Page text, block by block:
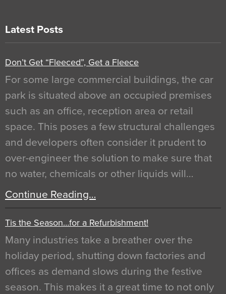
Latest Posts
Don’t Get “Fleeced”, Get a Fleece
For some large commercial buildings, the car
park is situated above an occupied premises
such as an office, reception area or retail
space. This poses a few structural challenges
and developers often consider it prudent to
over-engineer the solution to make sure that
no water, chemicals or other liquids will…
Continue Reading…
Tis the Season…for a Refurbishment!
Many industries take a breather over the
holiday period, shutting down factories and
offices as demand slows during the festive
season. This makes it a great time to not only